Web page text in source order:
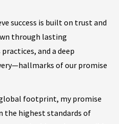
success is built on trust and
through lasting
and a deep
of our promise
footprint, my promise
the highest standards of